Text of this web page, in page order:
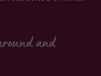
and